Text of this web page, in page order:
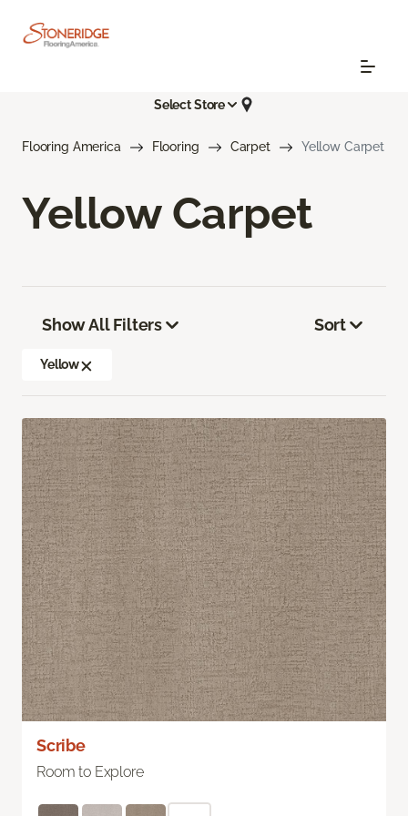
Select Store
Flooring America Flooring Carpet Yellow Carpet
Yellow Carpet
Show All Filters
Yellow
Sort
Scribe
Room to Explore